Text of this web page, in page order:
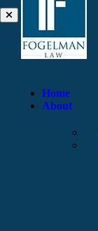
Home
About